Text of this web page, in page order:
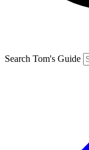
Search Tom's Guide